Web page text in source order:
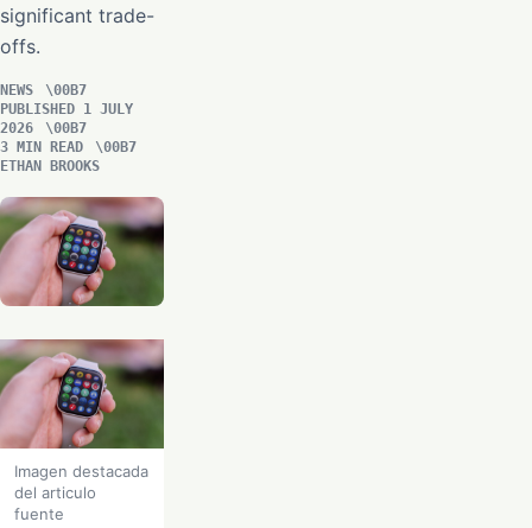
significant trade-
offs.
NEWS
PUBLISHED 1 JULY
2026
3 MIN READ
ETHAN BROOKS
Imagen destacada
del articulo
fuente